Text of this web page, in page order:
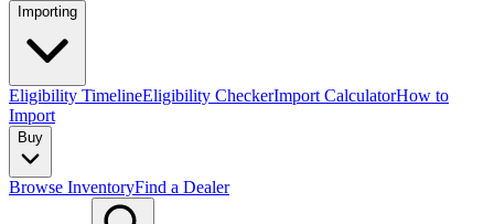
Importing
Eligibility TimelineEligibility CheckerImport CalculatorHow to
Import
Buy
Browse InventoryFind a Dealer